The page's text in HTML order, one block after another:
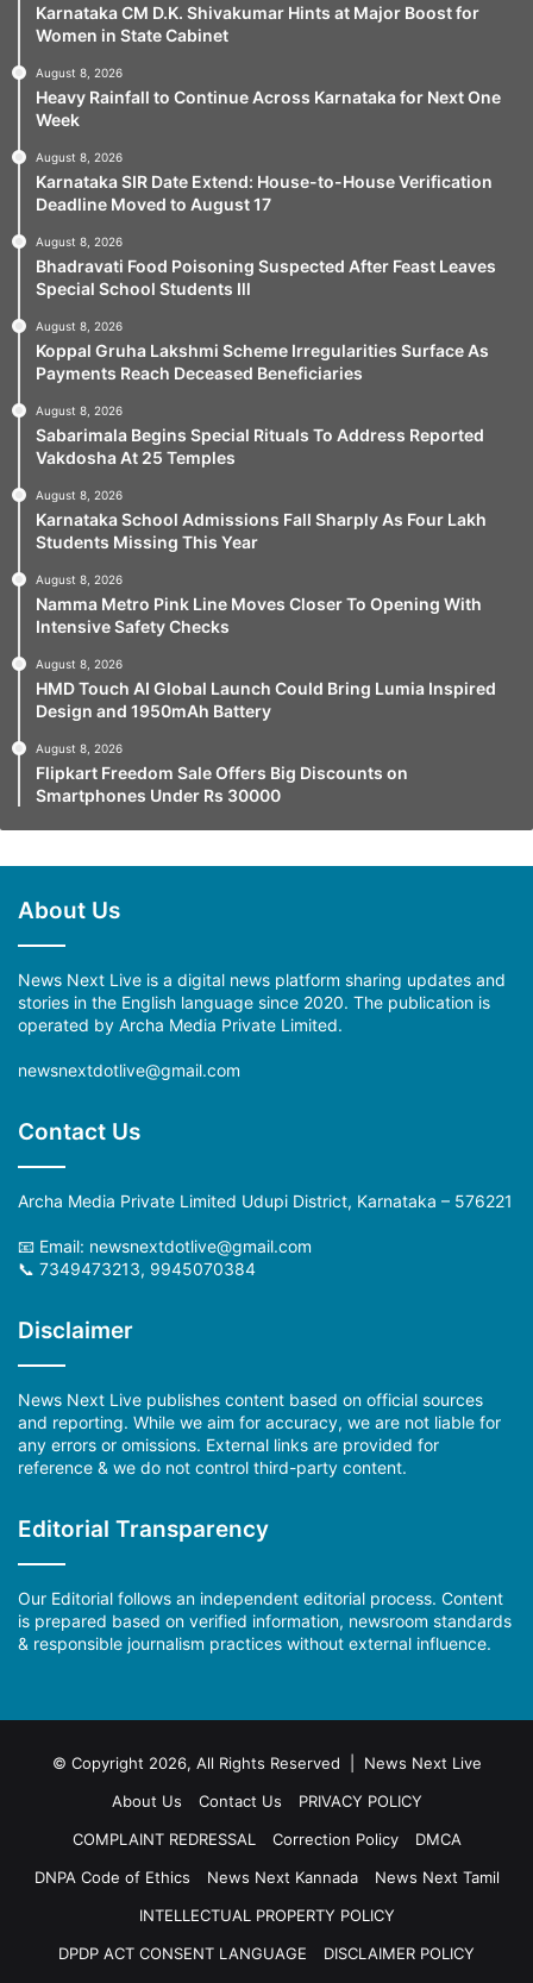
Karnataka CM D.K. Shivakumar Hints at Major Boost for
Women in State Cabinet
August 8, 2026
Heavy Rainfall to Continue Across Karnataka for Next One
Week
August 8, 2026
Karnataka SIR Date Extend: House-to-House Verification
Deadline Moved to August 17
August 8, 2026
Bhadravati Food Poisoning Suspected After Feast Leaves
Special School Students Ill
August 8, 2026
Koppal Gruha Lakshmi Scheme Irregularities Surface As
Payments Reach Deceased Beneficiaries
August 8, 2026
Sabarimala Begins Special Rituals To Address Reported
Vakdosha At 25 Temples
August 8, 2026
Karnataka School Admissions Fall Sharply As Four Lakh
Students Missing This Year
August 8, 2026
Namma Metro Pink Line Moves Closer To Opening With
Intensive Safety Checks
August 8, 2026
HMD Touch AI Global Launch Could Bring Lumia Inspired
Design and 1950mAh Battery
August 8, 2026
Flipkart Freedom Sale Offers Big Discounts on
Smartphones Under Rs 30000
About Us
News Next Live is a digital news platform sharing updates and
stories in the English language since 2020. The publication is
operated by Archa Media Private Limited.
newsnextdotlive@gmail.com
Contact Us
Archa Media Private Limited Udupi District, Karnataka – 576221
📧 Email: newsnextdotlive@gmail.com
📞 7349473213, 9945070384
Disclaimer
News Next Live publishes content based on official sources
and reporting. While we aim for accuracy, we are not liable for
any errors or omissions. External links are provided for
reference & we do not control third-party content.
Editorial Transparency
Our Editorial follows an independent editorial process. Content
is prepared based on verified information, newsroom standards
& responsible journalism practices without external influence.
© Copyright 2026, All Rights Reserved | News Next Live
About Us
Contact Us
PRIVACY POLICY
COMPLAINT REDRESSAL
Correction Policy
DMCA
DNPA Code of Ethics
News Next Kannada
News Next Tamil
INTELLECTUAL PROPERTY POLICY
DPDP ACT CONSENT LANGUAGE
DISCLAIMER POLICY